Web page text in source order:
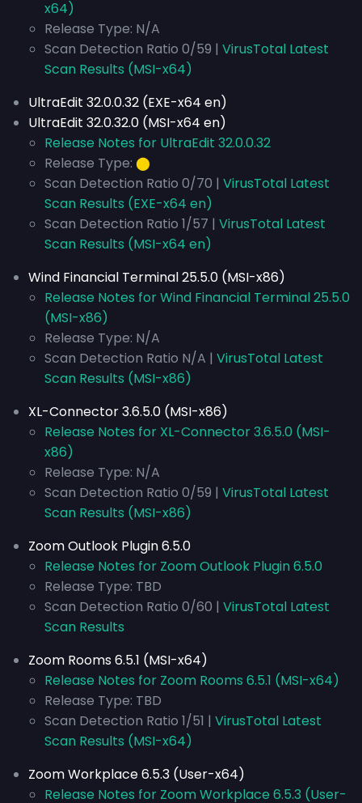
x64)
Release Type: N/A
Scan Detection Ratio 0/59 | VirusTotal Latest
Scan Results (MSI-x64)
UltraEdit 32.0.0.32 (EXE-x64 en)
UltraEdit 32.0.32.0 (MSI-x64 en)
Release Notes for UltraEdit 32.0.0.32
Release Type: ⬤
Scan Detection Ratio 0/70 | VirusTotal Latest
Scan Results (EXE-x64 en)
Scan Detection Ratio 1/57 | VirusTotal Latest
Scan Results (MSI-x64 en)
Wind Financial Terminal 25.5.0 (MSI-x86)
Release Notes for Wind Financial Terminal 25.5.0
(MSI-x86)
Release Type: N/A
Scan Detection Ratio N/A | VirusTotal Latest
Scan Results (MSI-x86)
XL-Connector 3.6.5.0 (MSI-x86)
Release Notes for XL-Connector 3.6.5.0 (MSI-
x86)
Release Type: N/A
Scan Detection Ratio 0/59 | VirusTotal Latest
Scan Results (MSI-x86)
Zoom Outlook Plugin 6.5.0
Release Notes for Zoom Outlook Plugin 6.5.0
Release Type: TBD
Scan Detection Ratio 0/60 | VirusTotal Latest
Scan Results
Zoom Rooms 6.5.1 (MSI-x64)
Release Notes for Zoom Rooms 6.5.1 (MSI-x64)
Release Type: TBD
Scan Detection Ratio 1/51 | VirusTotal Latest
Scan Results (MSI-x64)
Zoom Workplace 6.5.3 (User-x64)
Release Notes for Zoom Workplace 6.5.3 (User-